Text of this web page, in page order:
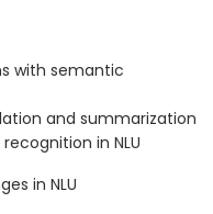
with semantic
and summarization
in NLU
in NLU